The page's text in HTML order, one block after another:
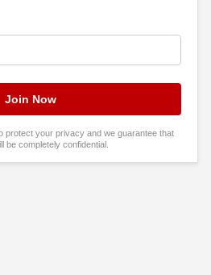
protect your privacy and we guarantee that
be completely confidential.